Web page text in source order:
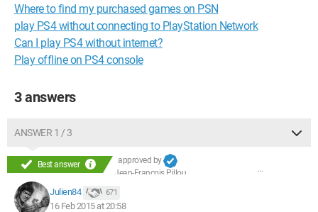
Where to find my purchased games on PSN
play PS4 without connecting to PlayStation Network
Can I play PS4 without internet?
Play offline on PS4 console
3 answers
ANSWER 1 / 3
Best answer
approved by
Jean-François Pillou
Julien84 671
16 Feb 2015 at 20:58